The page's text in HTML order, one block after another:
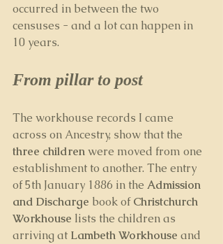
occurred in between the two
censuses - and a lot can happen in
10 years.
From pillar to post
The workhouse records I came
across on Ancestry, show that the
three children were moved from one
establishment to another. The entry
of 5th January 1886 in the Admission
and Discharge book of Christchurch
Workhouse lists the children as
arriving at Lambeth Workhouse and